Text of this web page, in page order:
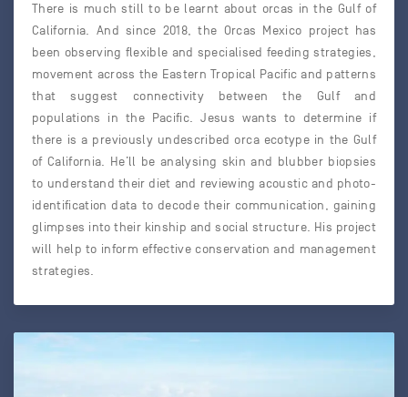
There is much still to be learnt about orcas in the Gulf of
California. And since 2018, the Orcas Mexico project has
been observing flexible and specialised feeding strategies,
movement across the Eastern Tropical Pacific and patterns
that suggest connectivity between the Gulf and
populations in the Pacific. Jesus wants to determine if
there is a previously undescribed orca ecotype in the Gulf
of California. He’ll be analysing skin and blubber biopsies
to understand their diet and reviewing acoustic and photo-
identification data to decode their communication, gaining
glimpses into their kinship and social structure. His project
will help to inform effective conservation and management
strategies.